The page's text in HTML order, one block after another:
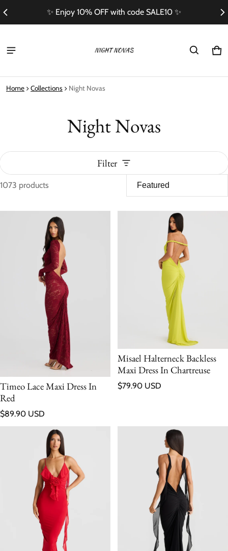
Free Shipping On Orders Over $100
0
Home Collections Night Novas
Night Novas
Filter
1073 products
Night Novas
Timeo Lace Maxi Dress In
Red
Regular price
$89.90 USD
Misael Halterneck Backless
Maxi Dress In Chartreuse
Regular price
$79.90 USD